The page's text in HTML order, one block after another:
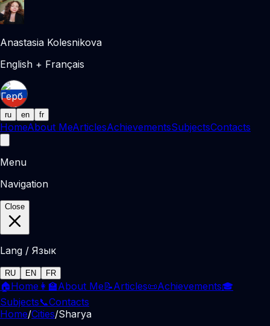
Anastasia Kolesnikova
English + Français
ru en fr
HomeAbout MeArticlesAchievementsSubjectsContacts
Menu
Navigation
Close
Lang / Язык
RU EN FR
🏠Home 👩‍🏫About Me📝Articles📜Achievements🎓
Subjects📞Contacts
Home/Cities/Sharya